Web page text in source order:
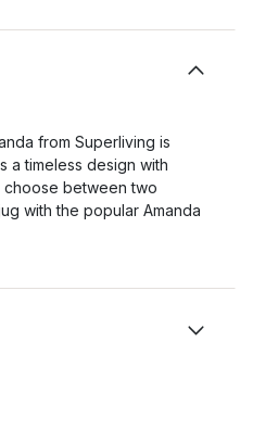
from Superliving is
a timeless design with
between two
with the popular Amanda